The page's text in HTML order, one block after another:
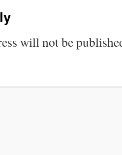
will not be